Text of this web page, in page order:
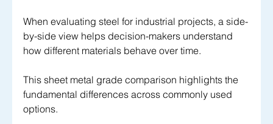
When evaluating steel for industrial projects, a side-
by-side view helps decision-makers understand
how different materials behave over time.
This sheet metal grade comparison highlights the
fundamental differences across commonly used
options.